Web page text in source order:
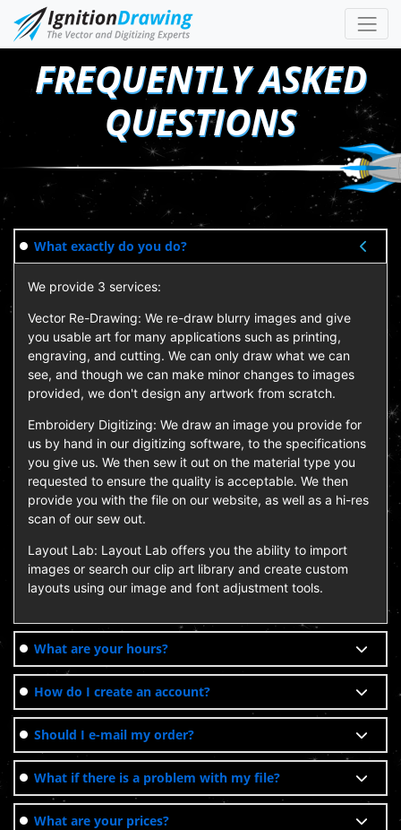
FREQUENTLY ASKED
QUESTIONS
What exactly do you do?
We provide 3 services:
Vector Re-Drawing: We re-draw blurry images and give
you usable art for many applications such as printing,
engraving, and cutting. We can only draw what we can
see, and though we can make minor changes to images
provided, we don't design any artwork from scratch.
Embroidery Digitizing: We draw an image you provide for
us by hand in our digitizing software, to the specifications
you give us. We then sew it out on the material type you
requested to ensure the quality is acceptable. We then
provide you with the file on our website, as well as a hi-res
scan of our sew out.
Layout Lab: Layout Lab offers you the ability to import
images or search our clip art library and create custom
layouts using our image and font adjustment tools.
What are your hours?
How do I create an account?
Should I e-mail my order?
What if there is a problem with my file?
What are your prices?